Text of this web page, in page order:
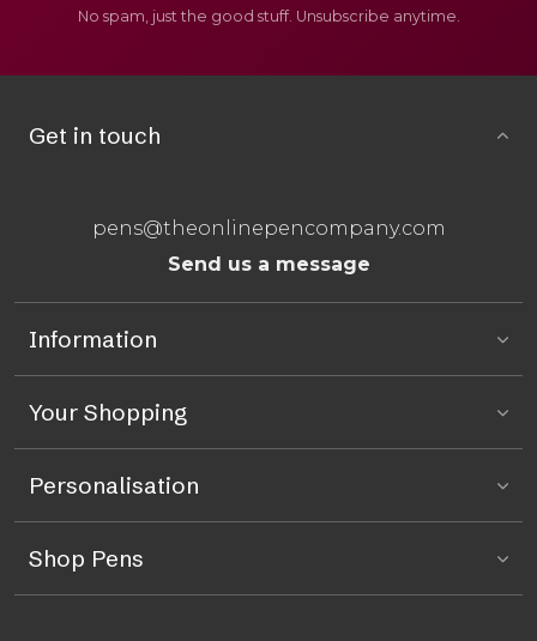
No spam, just the good stuff. Unsubscribe anytime.
Get in touch
pens@theonlinepencompany.com
Send us a message
Information
Your Shopping
Personalisation
Shop Pens